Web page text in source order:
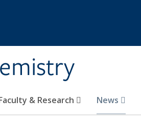
& Research News